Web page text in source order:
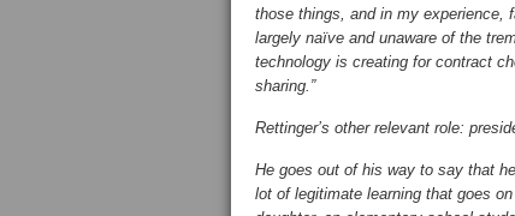
those things, and in my experience,
largely naïve and unaware of the
technology is creating for contract
sharing.”
Rettinger’s other relevant role:
He goes out of his way to say that
lot of legitimate learning that goes